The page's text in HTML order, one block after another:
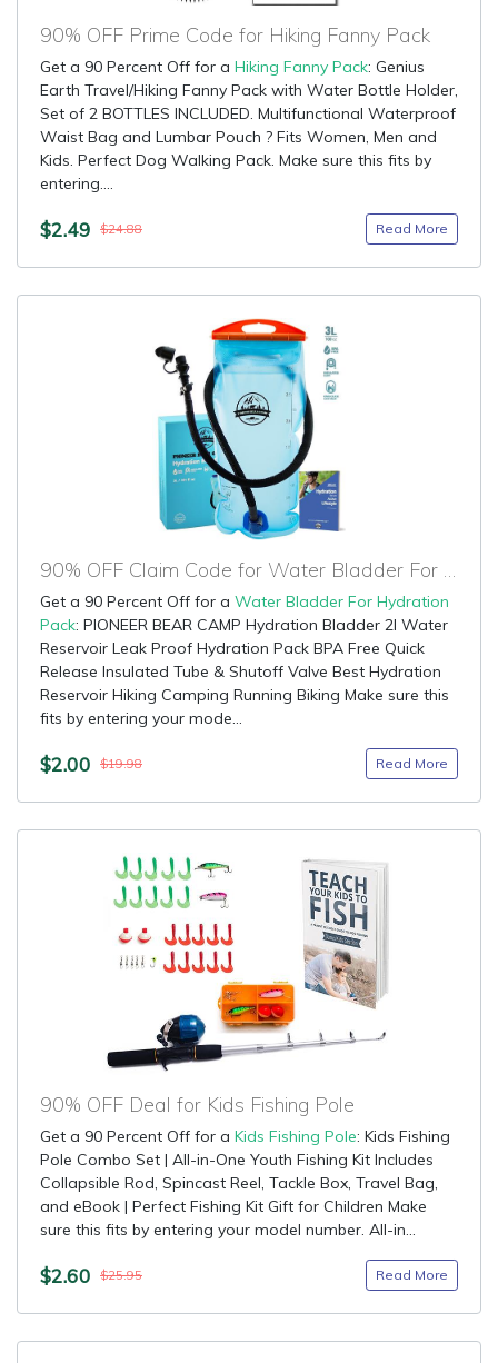
90% OFF Prime Code for Hiking Fanny Pack
Get a 90 Percent Off for a Hiking Fanny Pack: Genius
Earth Travel/Hiking Fanny Pack with Water Bottle Holder,
Set of 2 BOTTLES INCLUDED. Multifunctional Waterproof
Waist Bag and Lumbar Pouch ? Fits Women, Men and
Kids. Perfect Dog Walking Pack. Make sure this fits by
entering....
$2.49 $24.88 Read More
90% OFF Claim Code for Water Bladder For Hydration Pack
Get a 90 Percent Off for a Water Bladder For Hydration
Pack: PIONEER BEAR CAMP Hydration Bladder 2l Water
Reservoir Leak Proof Hydration Pack BPA Free Quick
Release Insulated Tube & Shutoff Valve Best Hydration
Reservoir Hiking Camping Running Biking Make sure this
fits by entering your mode...
$2.00 $19.98 Read More
90% OFF Deal for Kids Fishing Pole
Get a 90 Percent Off for a Kids Fishing Pole: Kids Fishing
Pole Combo Set | All-in-One Youth Fishing Kit Includes
Collapsible Rod, Spincast Reel, Tackle Box, Travel Bag,
and eBook | Perfect Fishing Kit Gift for Children Make
sure this fits by entering your model number. All-in...
$2.60 $25.95 Read More